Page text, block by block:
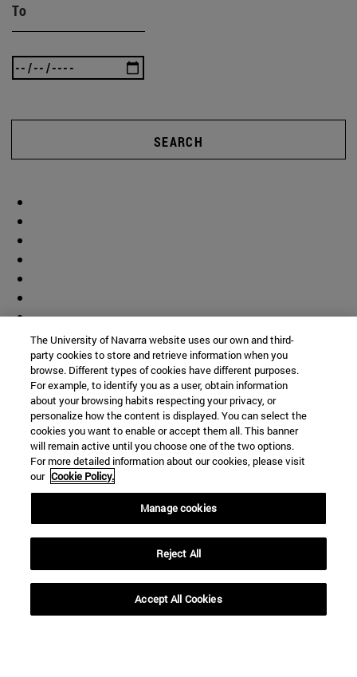
To
SEARCH
Shortcuts
Library(opens in new window)
(opens in new window)
ADI virtual classroom
Search for people(opens in new window)
Work with us(opens in new window)
The University of Navarra website uses our own and third-
party cookies to store and retrieve information when you
browse. Different types of cookies have different purposes.
For example, to identify you as a user, obtain information
about your browsing habits respecting your privacy, or
personalize how the content is displayed. You can select the
cookies you want to enable or accept them all. This banner
will remain active until you choose one of the two options.
For more detailed information about our cookies, please visit
our Cookie Policy.
Manage cookies
Reject All
Accept All Cookies